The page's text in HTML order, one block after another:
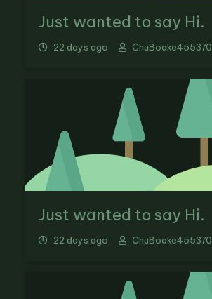
Just wanted to say Hi.
22 days ago ChuBoake455370
Just wanted to say Hi.
22 days ago ChuBoake455370